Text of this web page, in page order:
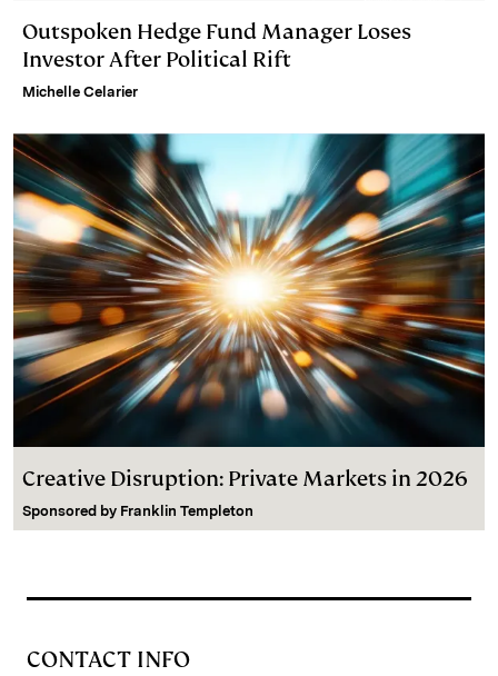
Outspoken Hedge Fund Manager Loses
Investor After Political Rift
Michelle Celarier
Creative Disruption: Private Markets in 2026
Sponsored by Franklin Templeton
CONTACT INFO